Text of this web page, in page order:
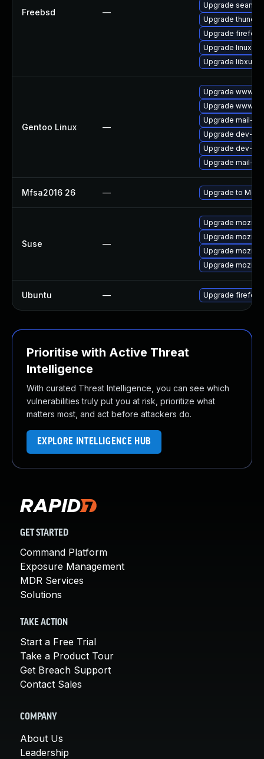
Freebsd —
Upgrade
Upgrade
Upgrade firefox
Upgrade linux-
Upgrade libxul
Gentoo Linux —
Upgrade www-
Upgrade www-
Upgrade mail-
Upgrade dev-
Upgrade dev-
Upgrade mail-
Mfsa2016 26 — Upgrade to
Suse —
Upgrade
Upgrade
Upgrade
Upgrade
Ubuntu — Upgrade firefox
Prioritise with Active Threat
Intelligence
With curated Threat Intelligence, you can see which
vulnerabilities truly put you at risk, prioritize what
matters most, and act before attackers do.
EXPLORE INTELLIGENCE HUB
GET STARTED
Command Platform
Exposure Management
MDR Services
Solutions
TAKE ACTION
Start a Free Trial
Take a Product Tour
Get Breach Support
Contact Sales
COMPANY
About Us
Leadership